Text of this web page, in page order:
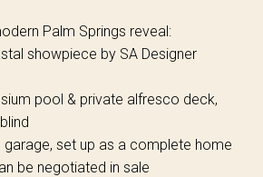
Palm Springs reveal:
showpiece by SA Designer
pool & private alfresco deck,
garage, set up as a complete home
be negotiated in sale